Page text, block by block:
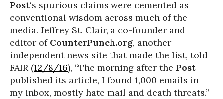
Post‘s spurious claims were cemented as
conventional wisdom across much of the
media. Jeffrey St. Clair, a co-founder and
editor of CounterPunch.org, another
independent news site that made the list, told
FAIR (12/8/16), “The morning after the Post
published its article, I found 1,000 emails in
my inbox, mostly hate mail and death threats.”